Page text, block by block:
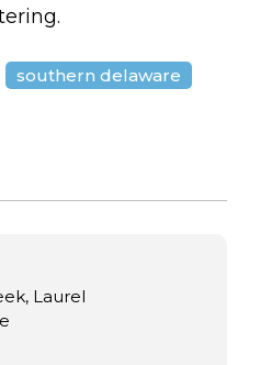
southern delaware
Laurel